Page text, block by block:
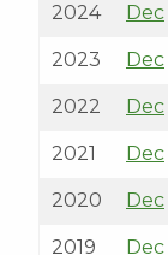
2024 Dec
2023 Dec
2022 Dec
2021 Dec
2020 Dec
2019 Dec